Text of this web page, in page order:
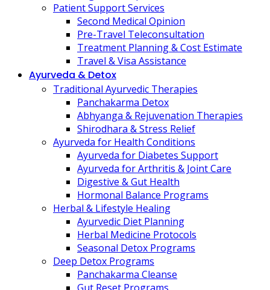
Patient Support Services
Second Medical Opinion
Pre-Travel Teleconsultation
Treatment Planning & Cost Estimate
Travel & Visa Assistance
Ayurveda & Detox
Traditional Ayurvedic Therapies
Panchakarma Detox
Abhyanga & Rejuvenation Therapies
Shirodhara & Stress Relief
Ayurveda for Health Conditions
Ayurveda for Diabetes Support
Ayurveda for Arthritis & Joint Care
Digestive & Gut Health
Hormonal Balance Programs
Herbal & Lifestyle Healing
Ayurvedic Diet Planning
Herbal Medicine Protocols
Seasonal Detox Programs
Deep Detox Programs
Panchakarma Cleanse